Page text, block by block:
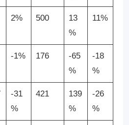
2% 500
13
%
11%
-1% 176
-65
%
-18
%
-31
%
421
139
%
-26
%